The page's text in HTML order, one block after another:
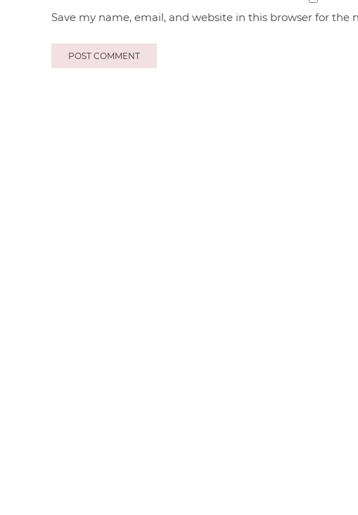
Save my name, email, and website in this browser for the